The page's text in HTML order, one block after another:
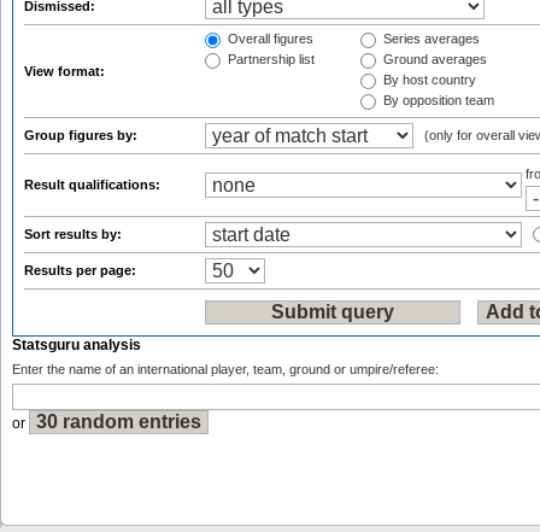
Dismissed:
View format:
Overall figures
Partnership list
Series averages
Ground averages
By host country
By opposition team
Group figures by: (only for overall
Result qualifications:
Sort results by:
Results per page:
Statsguru analysis
Enter the name of an international player, team, ground or umpire/referee:
or